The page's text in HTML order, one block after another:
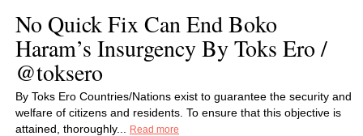
No Quick Fix Can End Boko
Haram’s Insurgency By Toks Ero /
@toksero
By Toks Ero Countries/Nations exist to guarantee the security and
welfare of citizens and residents. To ensure that this objective is
attained, thoroughly...
Read more